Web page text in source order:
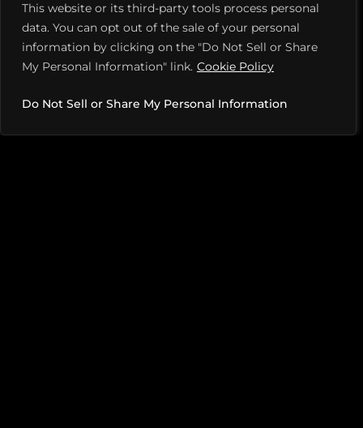
This website or its third-party tools process personal
data. You can opt out of the sale of your personal
information by clicking on the "Do Not Sell or Share
My Personal Information" link. Cookie Policy
Do Not Sell or Share My Personal Information
The lob. When you’re hitting them well it’s like hitting
a three-pointer from the logo on a basketball court.
And if you can add a little bit of topspin it goes a long
way.
YOUR FAVORITE WAY TO CELEBRATE A WIN?